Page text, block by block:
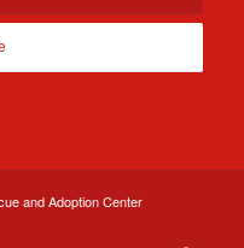
and Adoption Center